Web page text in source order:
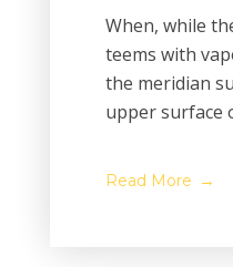
When, while
teems with
the meridian
upper surface
Read More